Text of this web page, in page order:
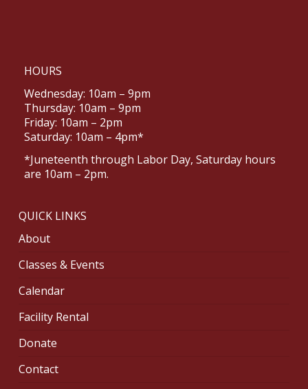
HOURS
Wednesday: 10am – 9pm
Thursday: 10am – 9pm
Friday: 10am – 2pm
Saturday: 10am – 4pm*
*Juneteenth through Labor Day, Saturday hours
are 10am – 2pm.
QUICK LINKS
About
Classes & Events
Calendar
Facility Rental
Donate
Contact